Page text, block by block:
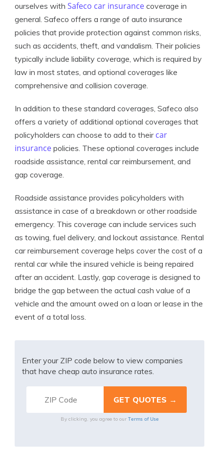
ourselves with Safeco car insurance coverage in
general. Safeco offers a range of auto insurance
policies that provide protection against common risks,
such as accidents, theft, and vandalism. Their policies
typically include liability coverage, which is required by
law in most states, and optional coverages like
comprehensive and collision coverage.
In addition to these standard coverages, Safeco also
offers a variety of additional optional coverages that
policyholders can choose to add to their car
insurance policies. These optional coverages include
roadside assistance, rental car reimbursement, and
gap coverage.
Roadside assistance provides policyholders with
assistance in case of a breakdown or other roadside
emergency. This coverage can include services such
as towing, fuel delivery, and lockout assistance. Rental
car reimbursement coverage helps cover the cost of a
rental car while the insured vehicle is being repaired
after an accident. Lastly, gap coverage is designed to
bridge the gap between the actual cash value of a
vehicle and the amount owed on a loan or lease in the
event of a total loss.
Enter your ZIP code below to view companies
that have cheap auto insurance rates.
By clicking, you agree to our Terms of Use